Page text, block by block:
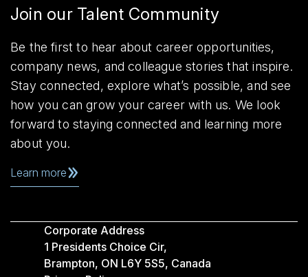
Join our Talent Community
Be the first to hear about career opportunities,
company news, and colleague stories that inspire.
Stay connected, explore what’s possible, and see
how you can grow your career with us. We look
forward to staying connected and learning more
about you.
Learn more
Corporate Address
1 Presidents Choice Cir,
Brampton, ON L6Y 5S5, Canada